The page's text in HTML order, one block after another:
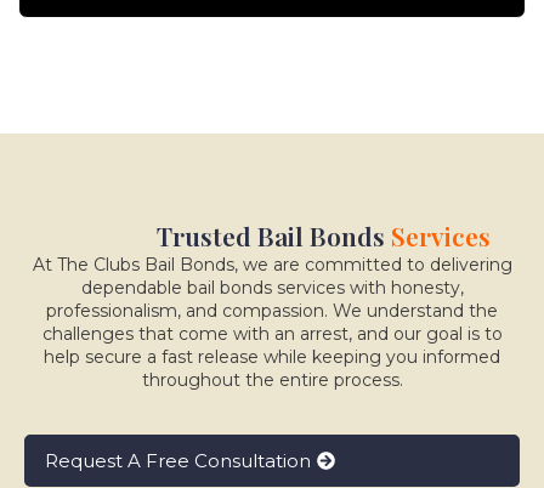
Trusted Bail Bonds Services
At The Clubs Bail Bonds, we are committed to delivering
dependable bail bonds services with honesty,
professionalism, and compassion. We understand the
challenges that come with an arrest, and our goal is to
help secure a fast release while keeping you informed
throughout the entire process.
Request A Free Consultation